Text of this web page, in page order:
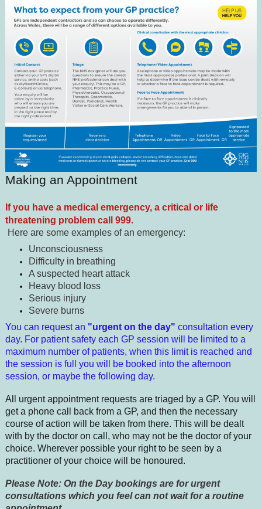
Making an Appointment
If you have a medical emergency, a critical or life
threatening problem call 999.
Here are some examples of an emergency:
Unconsciousness
Difficulty in breathing
A suspected heart attack
Heavy blood loss
Serious injury
Severe burns
You can request an "urgent on the day" consultation every
day. For patient safety each GP session will be limited to a
maximum number of patients, when this limit is reached and
the session is full you will be booked into the afternoon
session, or maybe the following day.
All urgent appointment requests are triaged by a GP. You will
get a phone call back from a GP, and then the necessary
course of action will be taken from there. This will be dealt
with by the doctor on call, who may not be the doctor of your
choice. Wherever possible your right to be seen by a
practitioner of your choice will be honoured.
Please Note: On the Day bookings are for urgent
consultations which you feel can not wait for a routine